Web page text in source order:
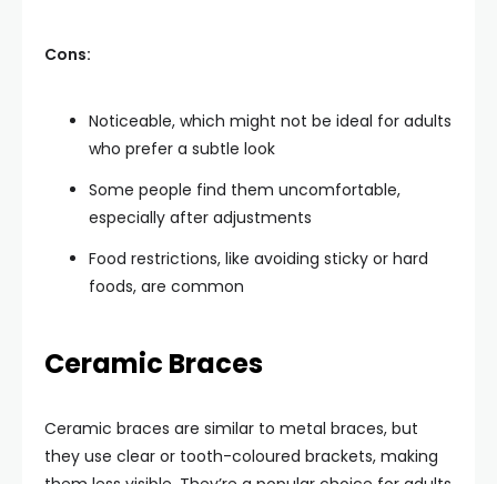
Cons:
Noticeable, which might not be ideal for adults
who prefer a subtle look
Some people find them uncomfortable,
especially after adjustments
Food restrictions, like avoiding sticky or hard
foods, are common
Ceramic Braces
Ceramic braces are similar to metal braces, but
they use clear or tooth-coloured brackets, making